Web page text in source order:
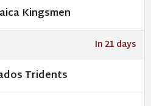
Kingsmen
In 21 days
Tridents